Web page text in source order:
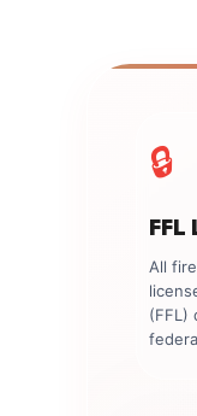
🔒
All
(FFL)